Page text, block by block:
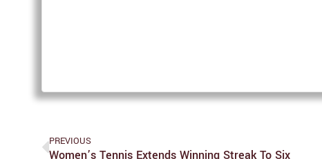
PREVIOUS
Women’s Tennis Extends Winning Streak To Six